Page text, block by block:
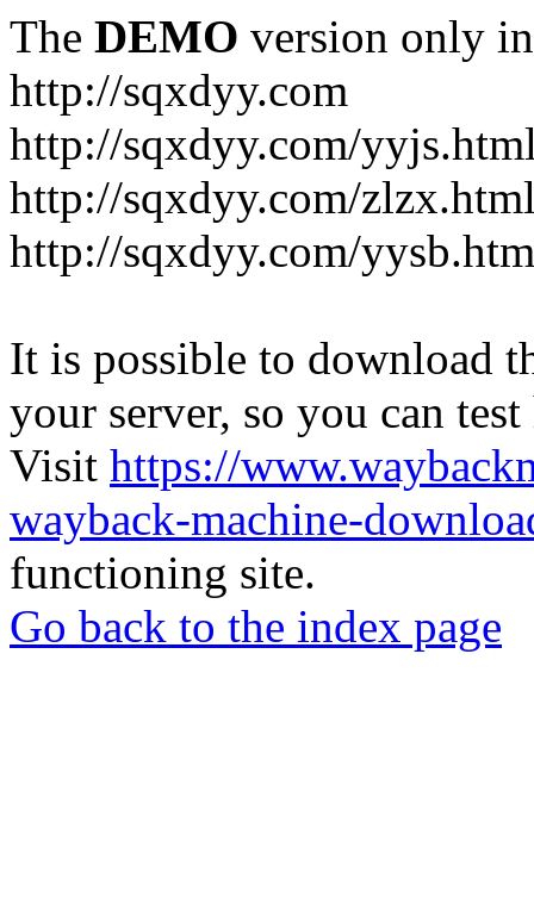
The DEMO version only
http://sqxdyy.com
http://sqxdyy.com/
http://sqxdyy.com/
http://sqxdyy.com/
It is possible to download
your server, so you can
Visit https://
wayback-machine-
functioning site.
Go back to the index page